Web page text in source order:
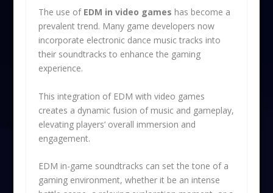
The use of EDM in video games has become a
prevalent trend. Many game developers now
incorporate electronic dance music tracks into
their soundtracks to enhance the gaming
experience.
This integration of EDM with video games
creates a dynamic fusion of music and gameplay,
elevating players’ overall immersion and
engagement.
EDM in-game soundtracks can set the tone of a
gaming environment, whether it be an intense